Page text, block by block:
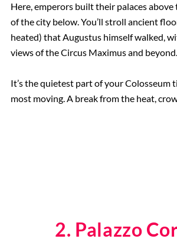
Here, emperors built their palaces above
of the city below. You’ll stroll ancient
heated) that Augustus himself walked,
views of the Circus Maximus and beyond.
It’s the quietest part of your Colosseum
most moving. A break from the heat,
2. Palazzo